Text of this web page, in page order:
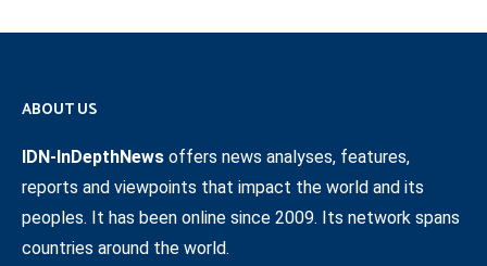
ABOUT US
IDN-InDepthNews offers news analyses, features,
reports and viewpoints that impact the world and its
peoples. It has been online since 2009. Its network spans
countries around the world.